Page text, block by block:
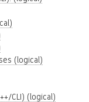
(logical)
CLI) (logical)